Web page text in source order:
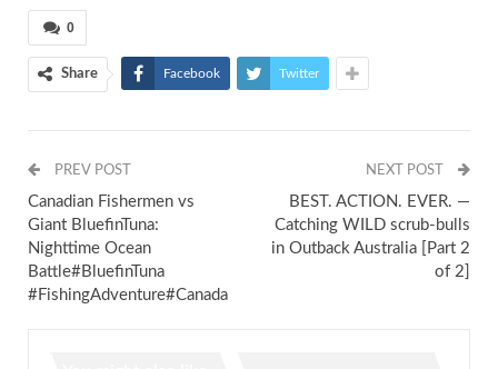
0
Share Facebook Twitter
PREV POST
Canadian Fishermen vs
Giant BluefinTuna:
Nighttime Ocean
Battle#BluefinTuna
#FishingAdventure#Canada
NEXT POST
BEST. ACTION. EVER. —
Catching WILD scrub-bulls
in Outback Australia [Part 2
of 2]